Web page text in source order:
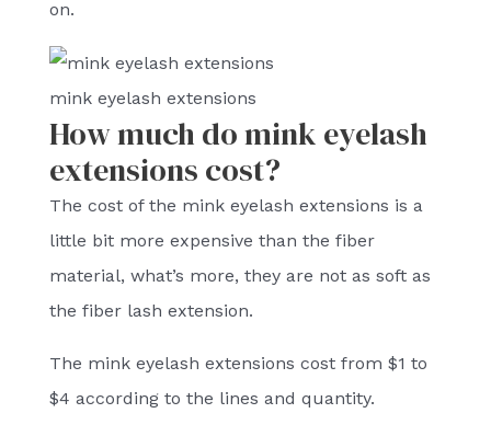
on.
mink eyelash extensions
How much do mink eyelash
extensions cost?
The cost of the mink eyelash extensions is a
little bit more expensive than the fiber
material, what’s more, they are not as soft as
the fiber lash extension.
The mink eyelash extensions cost from $1 to
$4 according to the lines and quantity.